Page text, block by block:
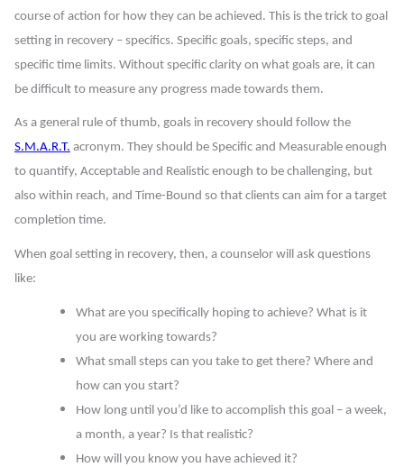
course of action for how they can be achieved. This is the trick to goal
setting in recovery – specifics. Specific goals, specific steps, and
specific time limits. Without specific clarity on what goals are, it can
be difficult to measure any progress made towards them.
As a general rule of thumb, goals in recovery should follow the
S.M.A.R.T. acronym. They should be Specific and Measurable enough
to quantify, Acceptable and Realistic enough to be challenging, but
also within reach, and Time-Bound so that clients can aim for a target
completion time.
When goal setting in recovery, then, a counselor will ask questions
like:
What are you specifically hoping to achieve? What is it
you are working towards?
What small steps can you take to get there? Where and
how can you start?
How long until you’d like to accomplish this goal – a week,
a month, a year? Is that realistic?
How will you know you have achieved it?